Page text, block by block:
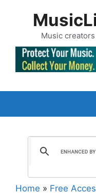
Music
Home » Free